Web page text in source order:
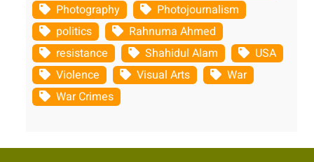
Photography
Photojournalism
politics
Rahnuma Ahmed
resistance
Shahidul Alam
USA
Violence
Visual Arts
War
War Crimes